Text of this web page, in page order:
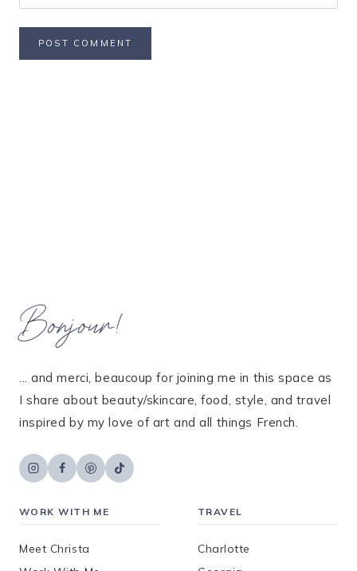
Bonjour!
... and merci, beaucoup for joining me in this space as
I share about beauty/skincare, food, style, and travel
inspired by my love of art and all things French.
WORK WITH ME
Meet Christa
TRAVEL
Charlotte